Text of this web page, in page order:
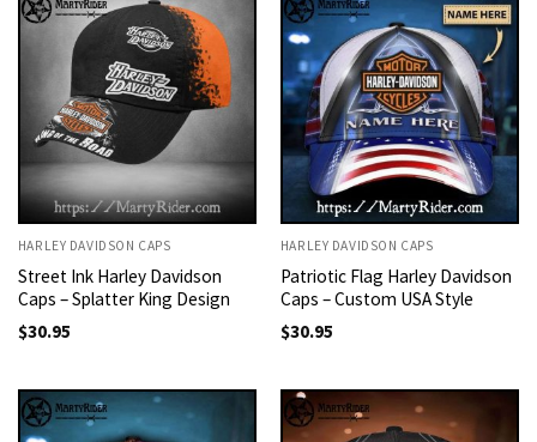
HARLEY DAVIDSON CAPS
Street Ink Harley Davidson
Caps – Splatter King Design
$30.95
HARLEY DAVIDSON CAPS
Patriotic Flag Harley Davidson
Caps – Custom USA Style
$30.95